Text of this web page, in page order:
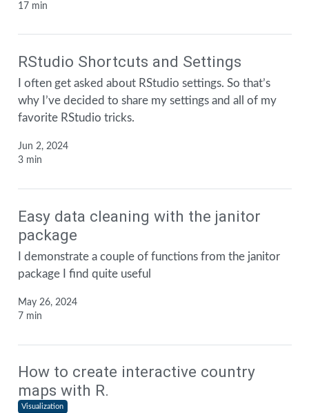
17 min
RStudio Shortcuts and Settings
I often get asked about RStudio settings. So that’s
why I’ve decided to share my settings and all of my
favorite RStudio tricks.
Jun 2, 2024
3 min
Easy data cleaning with the janitor
package
I demonstrate a couple of functions from the janitor
package I find quite useful
May 26, 2024
7 min
How to create interactive country
maps with R.
Visualization